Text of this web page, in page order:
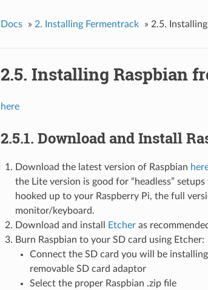
Docs » 2. Installing Fermentrack » 2.5.
2.5. Installing Raspbian
here
2.5.1. Download and Install
Download the latest version of Raspbian
the Lite version is good for “headless”
hooked up to your Raspberry Pi, the full
monitor/keyboard.
Download and install
Etcheras
Burn Raspbian to your SD card using Etcher:
Connect the SD card you will be
removable SD card adaptor
Select the proper Raspbian .zip file